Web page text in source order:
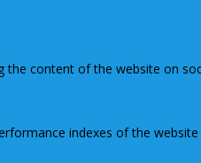
content of the website on
indexes of the